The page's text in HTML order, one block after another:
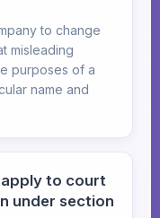
to change
misleading
purposes of a
name and
apply to court
under section